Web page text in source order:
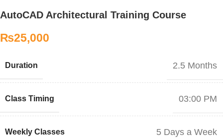
AutoCAD Architectural Training Course
₨25,000
Duration 2.5 Months
Class Timing 03:00 PM
Weekly Classes 5 Days a Week